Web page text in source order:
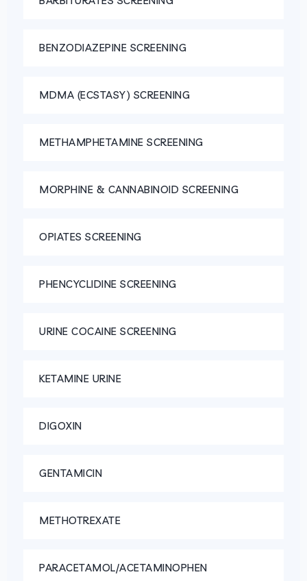
BENZODIAZEPINE SCREENING
MDMA (ECSTASY) SCREENING
METHAMPHETAMINE SCREENING
MORPHINE & CANNABINOID SCREENING
OPIATES SCREENING
PHENCYCLIDINE SCREENING
URINE COCAINE SCREENING
KETAMINE URINE
DIGOXIN
GENTAMICIN
METHOTREXATE
PARACETAMOL/ACETAMINOPHEN